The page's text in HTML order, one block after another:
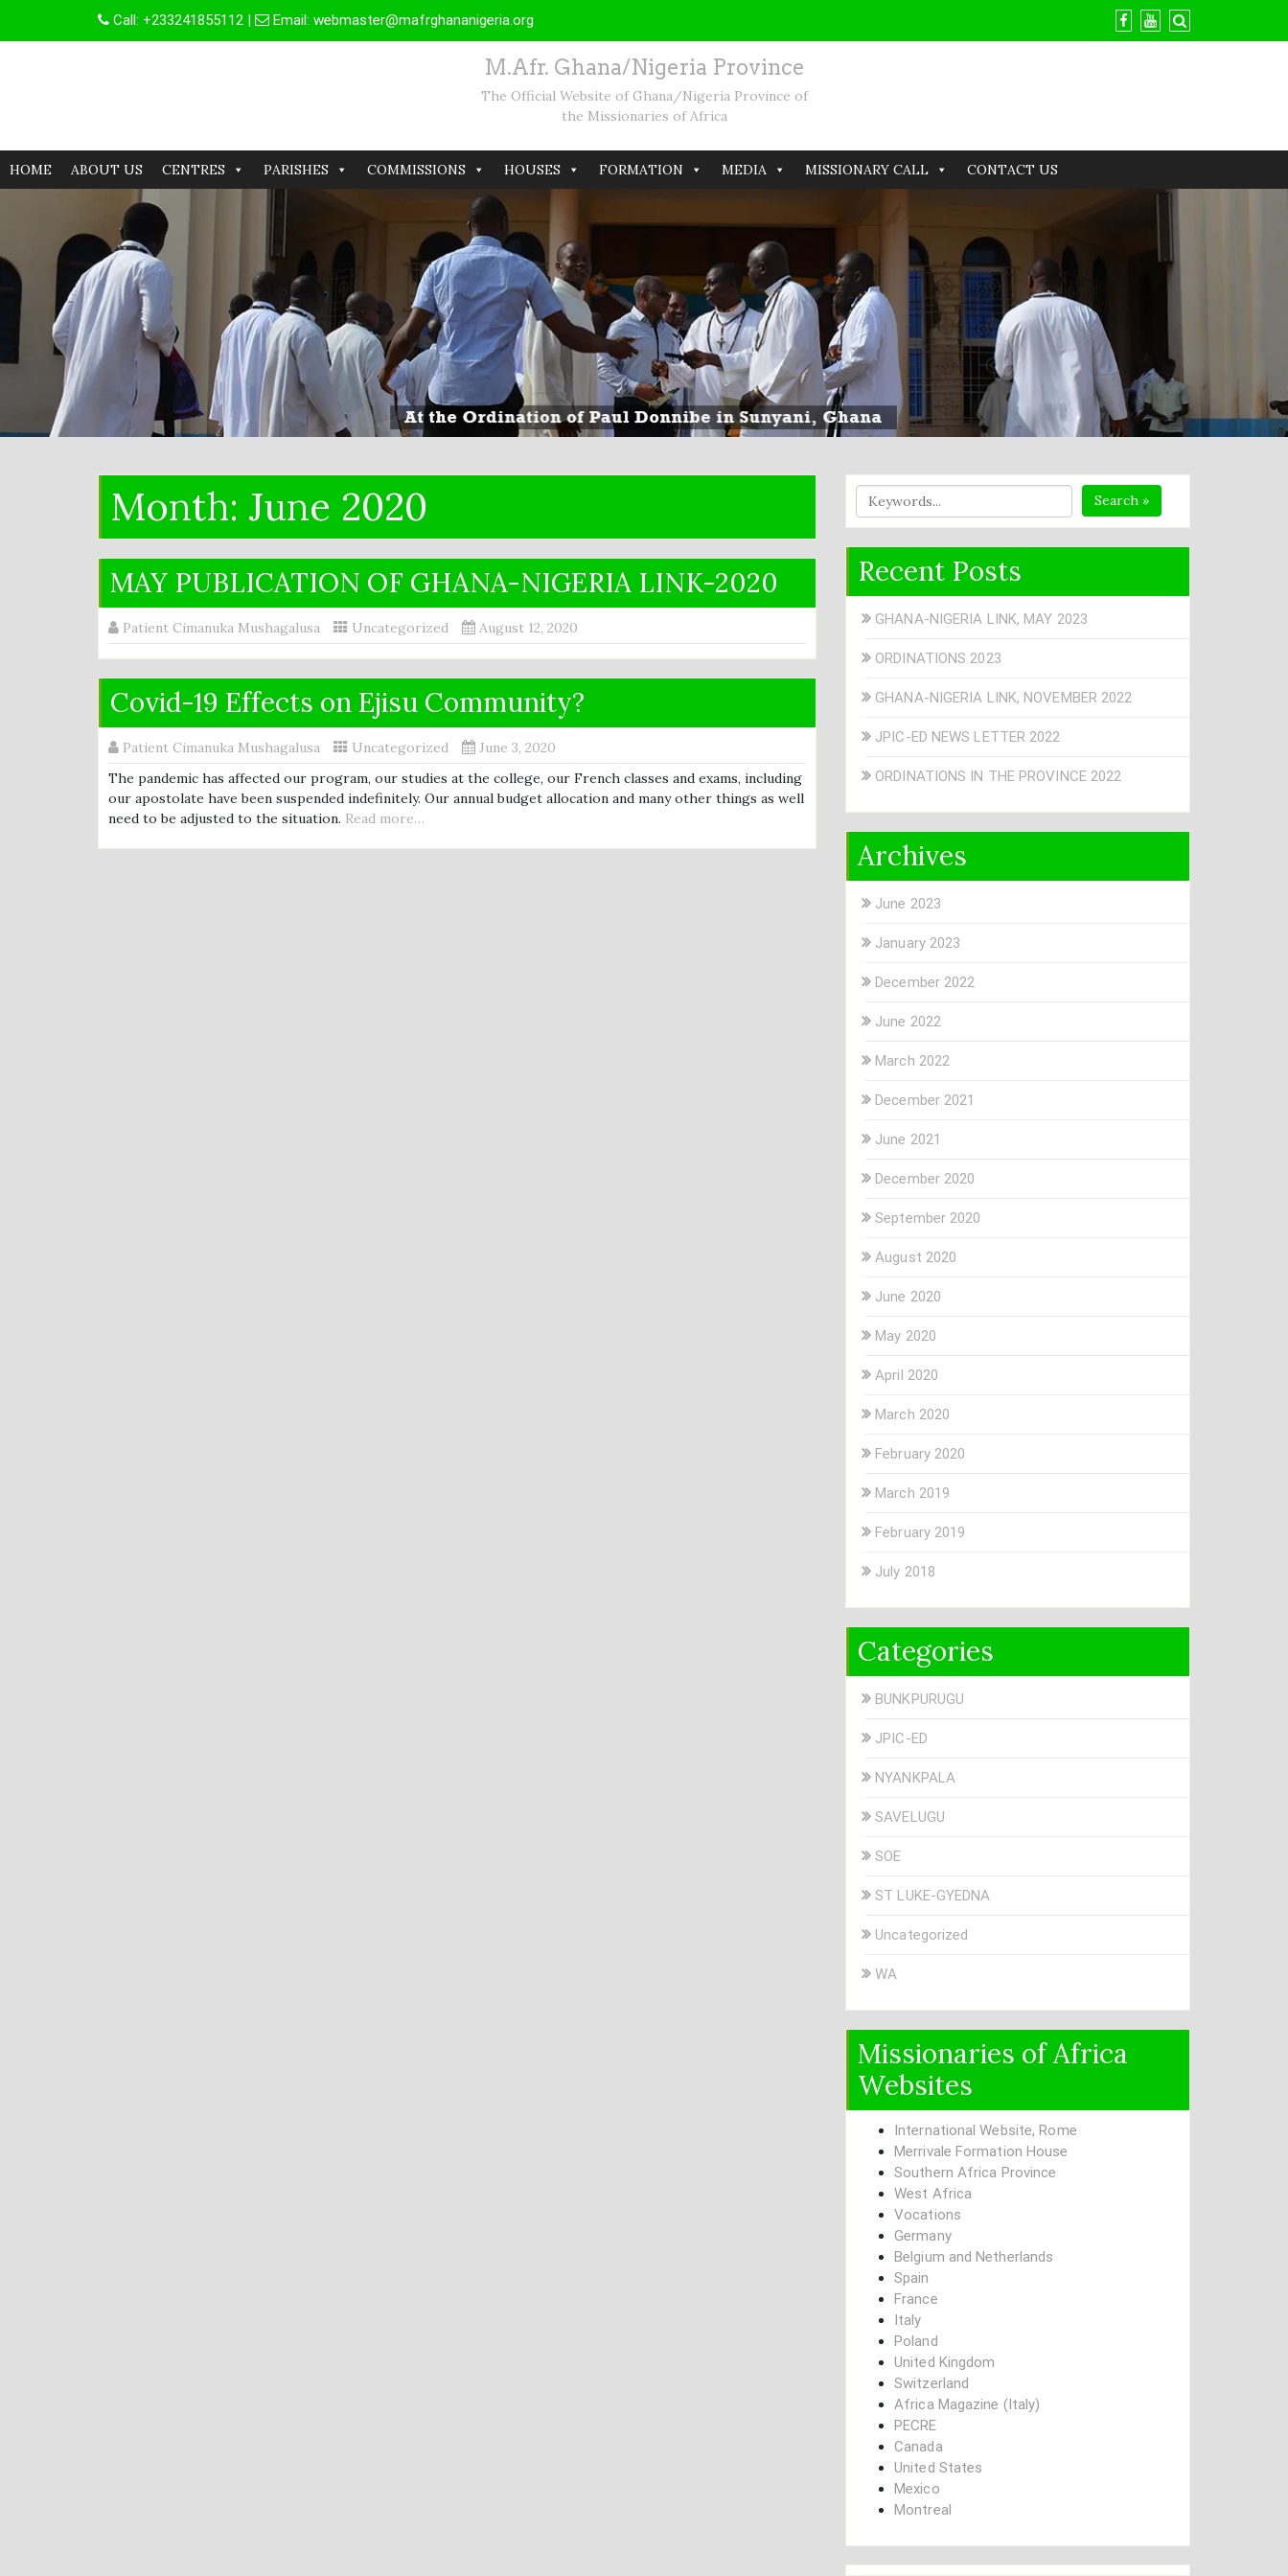
Call: +233241855112 | Email: webmaster@mafrghananigeria.org
M.Afr. Ghana/Nigeria Province
The Official Website of Ghana/Nigeria Province of
the Missionaries of Africa
HOME ABOUT US CENTRES PARISHES COMMISSIONS HOUSES FORMATION MEDIA MISSIONARY CALL CONTACT US
Month: June 2020
MAY PUBLICATION OF GHANA-NIGERIA LINK-2020
Patient Cimanuka Mushagalusa Uncategorized August 12, 2020
Covid-19 Effects on Ejisu Community?
Patient Cimanuka Mushagalusa Uncategorized
June 3, 2020
The pandemic has affected our program, our studies at the college, our French classes and exams, including
our apostolate have been suspended indefinitely. Our annual budget allocation and many other things as well
need to be adjusted to the situation. Read more…
Search »
Recent Posts
GHANA-NIGERIA LINK, MAY 2023
ORDINATIONS 2023
GHANA-NIGERIA LINK, NOVEMBER 2022
JPIC-ED NEWS LETTER 2022
ORDINATIONS IN THE PROVINCE 2022
Archives
June 2023
January 2023
December 2022
June 2022
March 2022
December 2021
June 2021
December 2020
September 2020
August 2020
June 2020
May 2020
April 2020
March 2020
February 2020
March 2019
February 2019
July 2018
Categories
BUNKPURUGU
JPIC-ED
NYANKPALA
SAVELUGU
SOE
ST LUKE-GYEDNA
Uncategorized
WA
Missionaries of Africa
Websites
International Website, Rome
Merrivale Formation House
Southern Africa Province
West Africa
Vocations
Germany
Belgium and Netherlands
Spain
France
Italy
Poland
United Kingdom
Switzerland
Africa Magazine (Italy)
PECRE
Canada
United States
Mexico
Montreal